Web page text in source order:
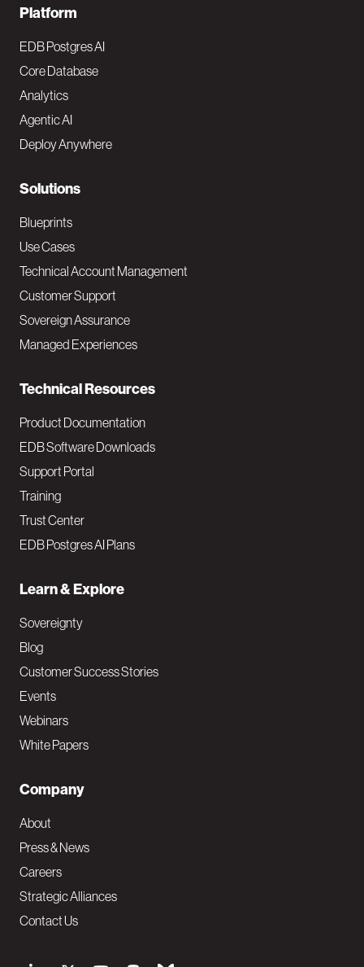
F
o
o
t
e
N
a
v
M
a
i
Platform
EDB Postgres AI
Core Database
Analytics
Agentic AI
Deploy Anywhere
Solutions
Blueprints
Use Cases
Technical Account Management
Customer Support
Sovereign Assurance
Managed Experiences
Technical Resources
Product Documentation
EDB Software Downloads
Support Portal
Training
Trust Center
EDB Postgres AI Plans
Learn & Explore
Sovereignty
Blog
Customer Success Stories
Events
Webinars
White Papers
Company
About
Press & News
Careers
Strategic Alliances
Contact Us